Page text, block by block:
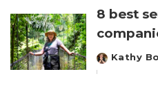
8 best
Posted
Kathy